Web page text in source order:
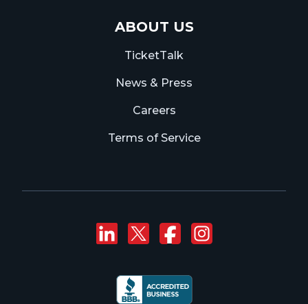
ABOUT US
TicketTalk
News & Press
Careers
Terms of Service